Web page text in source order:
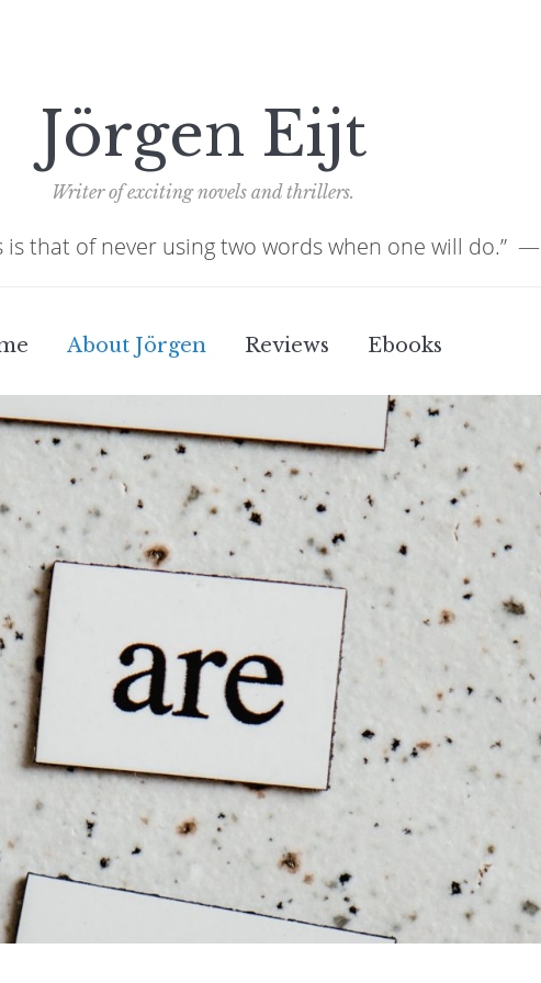
Jörgen Eijt
Writer of exciting novels and thrillers.
is that of never using two words when one will do.” ―
About Jörgen Reviews Ebooks